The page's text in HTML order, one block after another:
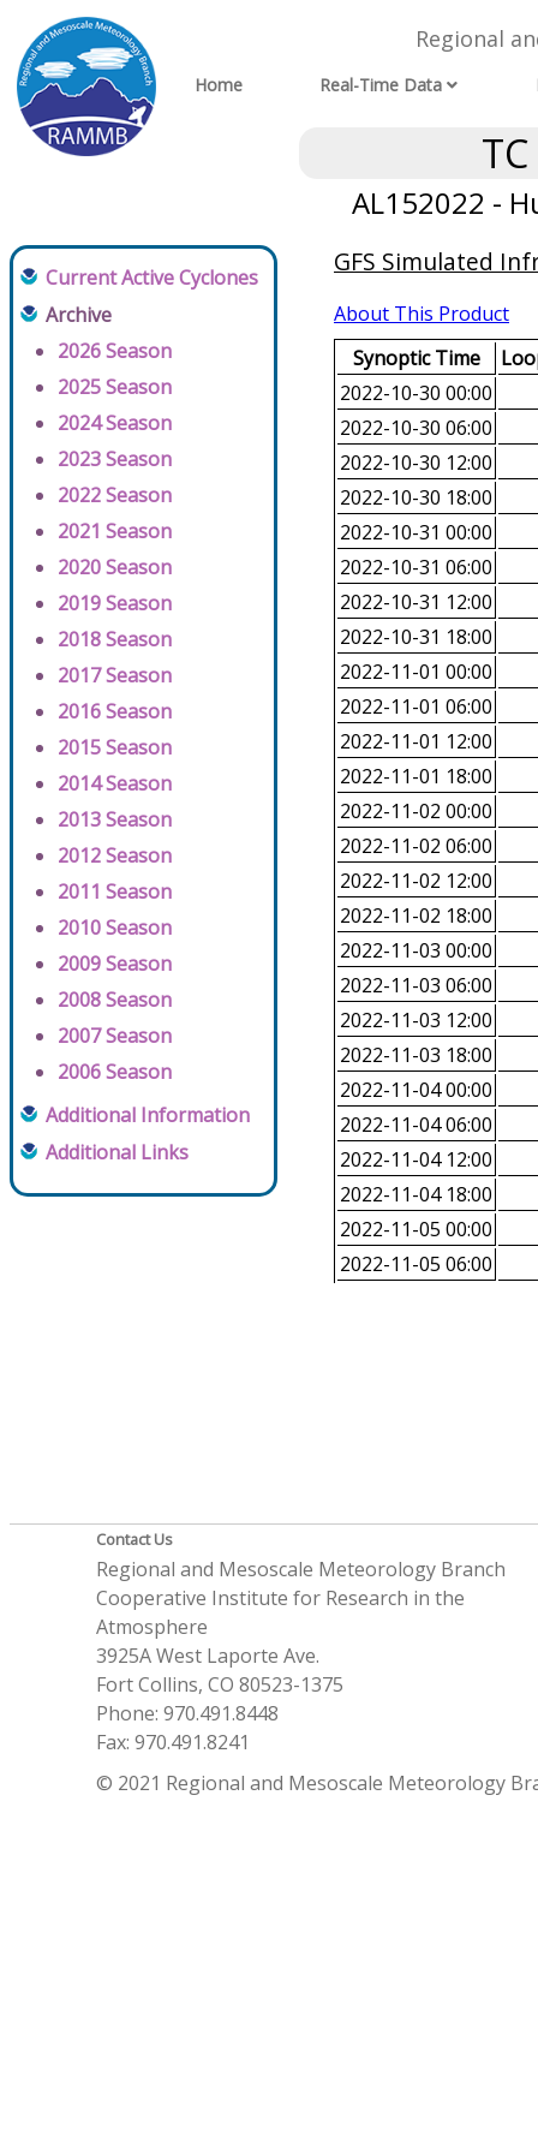
Regional
Home Real-Time Data
AL152022 -
Current Active Cyclones
Archive
2026 Season
2025 Season
2024 Season
2023 Season
2022 Season
2021 Season
2020 Season
2019 Season
2018 Season
2017 Season
2016 Season
2015 Season
2014 Season
2013 Season
2012 Season
2011 Season
2010 Season
2009 Season
2008 Season
2007 Season
2006 Season
Additional Information
Additional Links
GFS Simulated
About This Product
Synoptic Time
2022-10-30 00:00
2022-10-30 06:00
2022-10-30 12:00
2022-10-30 18:00
2022-10-31 00:00
2022-10-31 06:00
2022-10-31 12:00
2022-10-31 18:00
2022-11-01 00:00
2022-11-01 06:00
2022-11-01 12:00
2022-11-01 18:00
2022-11-02 00:00
2022-11-02 06:00
2022-11-02 12:00
2022-11-02 18:00
2022-11-03 00:00
2022-11-03 06:00
2022-11-03 12:00
2022-11-03 18:00
2022-11-04 00:00
2022-11-04 06:00
2022-11-04 12:00
2022-11-04 18:00
2022-11-05 00:00
2022-11-05 06:00
Contact Us
Regional and Mesoscale Meteorology Branch
Cooperative Institute for Research in the
Atmosphere
3925A West Laporte Ave.
Fort Collins, CO 80523-1375
Phone: 970.491.8448
Fax: 970.491.8241
© 2021 Regional and Mesoscale Meteorology